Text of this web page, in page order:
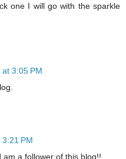
one I will go with the sparkle
3:05 PM
PM
am a follower of this blog!!